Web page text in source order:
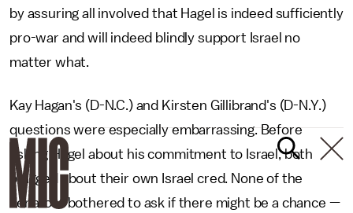
by assuring all involved that Hagel is indeed sufficiently
pro-war and will indeed blindly support Israel no
matter what.
Kay Hagan's (D-N.C.) and Kirsten Gillibrand's (D-N.Y.)
questions were especially embarrassing. Before
asking Hagel about his commitment to Israel, both
bragged about their own Israel cred. None of the
senators bothered to ask if there might be a chance —